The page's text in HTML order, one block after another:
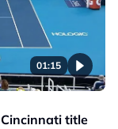
01:15
title